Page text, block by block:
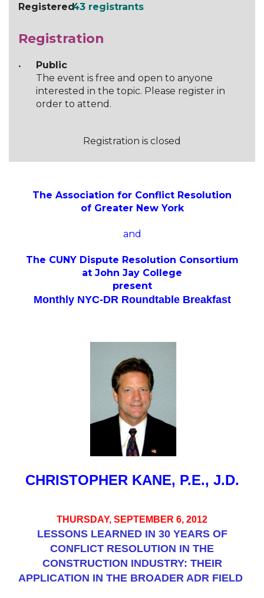
Registered43 registrants
Registration
Public
The event is free and open to anyone
interested in the topic. Please register in
order to attend.
Registration is closed
The Association for Conflict Resolution
of Greater New York
and
The CUNY Dispute Resolution Consortium
at John Jay College
present
Monthly NYC-DR Roundtable Breakfast
CHRISTOPHER KANE, P.E., J.D.
THURSDAY, SEPTEMBER 6, 2012
LESSONS LEARNED IN 30 YEARS OF
CONFLICT RESOLUTION IN THE
CONSTRUCTION INDUSTRY: THEIR
APPLICATION IN THE BROADER ADR FIELD